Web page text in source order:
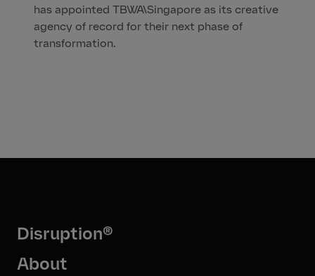
has appointed TBWA\Singapore as its creative
agency of record for their next phase of
transformation.
Disruption®
About